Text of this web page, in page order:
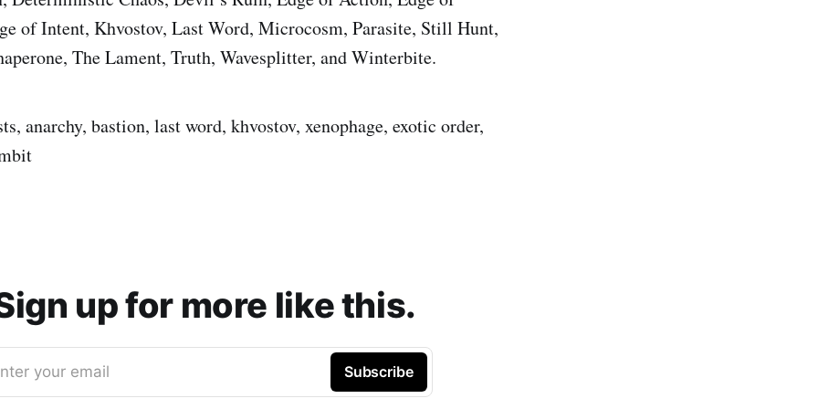
of Intent, Khvostov, Last Word, Microcosm, Parasite, Still Hunt,
The Lament, Truth, Wavesplitter, and Winterbite.
anarchy, bastion, last word, khvostov, xenophage, exotic order,
up for more like this.
your email Subscribe